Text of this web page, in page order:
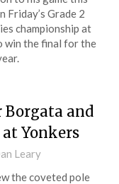
Friday’s Grade 2
championship at
win the final for the
Borgata and
Yonkers
Leary
the coveted pole